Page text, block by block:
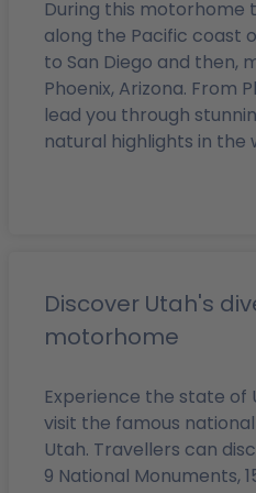
film world, is also worth
fun to search for the star
actor on the “Walk of Fame.”
You can visit one of the
Rodeo Drive or simply stroll
restaurants where many
Griffith Park, a recreation
an amphitheatre, the
Vermont Avenue – where
Griffith Observatory &
the southern slope of
popular vantage point for
offers a beautiful view of
During this motorhome
along the Pacific coast
to San Diego and then,
Phoenix, Arizona. From
lead you through
natural highlights in the
Discover Utah's
motorhome
Experience the state of
visit the famous
Utah. Travellers can
9 National Monuments,